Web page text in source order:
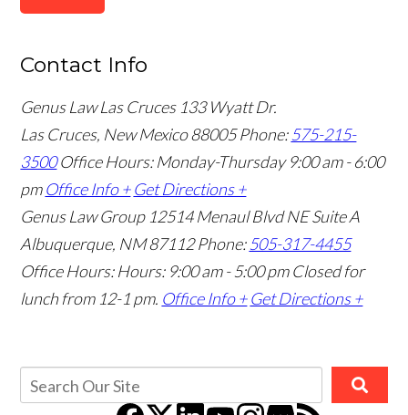
Contact Info
Genus Law Las Cruces 133 Wyatt Dr.
Las Cruces, New Mexico 88005Phone:575-215-
3500 Office Hours: Monday-Thursday 9:00 am - 6:00
pm Office Info + Get Directions +
Genus Law Group 12514 Menaul Blvd NE Suite A
Albuquerque, NM 87112Phone:505-317-4455
Office Hours: Hours: 9:00 am - 5:00 pm Closed for
lunch from 12-1 pm. Office Info + Get Directions +